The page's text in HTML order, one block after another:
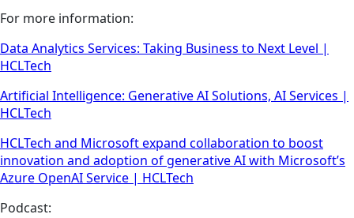
For more information:
Data Analytics Services: Taking Business to Next Level |
HCLTech
Artificial Intelligence: Generative AI Solutions, AI Services |
HCLTech
HCLTech and Microsoft expand collaboration to boost
innovation and adoption of generative AI with Microsoft’s
Azure OpenAI Service | HCLTech
Podcast: